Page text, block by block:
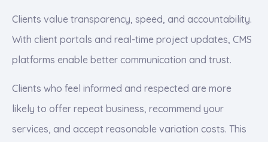
Clients value transparency, speed, and accountability.
With client portals and real-time project updates, CMS
platforms enable better communication and trust.
Clients who feel informed and respected are more
likely to offer repeat business, recommend your
services, and accept reasonable variation costs. This